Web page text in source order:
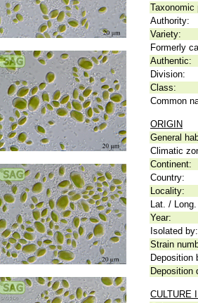
Taxonomic
Authority:
Variety:
Formerly
Authentic:
Division:
Class:
Common
ORIGIN
General
Climatic
Continent:
Country:
Locality:
Lat. /
Year:
Isolated by:
Strain
Deposition
Deposition
CULTURE